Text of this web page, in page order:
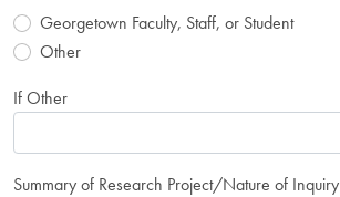
Georgetown Faculty, Staff, or Student
Other
If Other
Summary of Research Project/Nature of Inquiry